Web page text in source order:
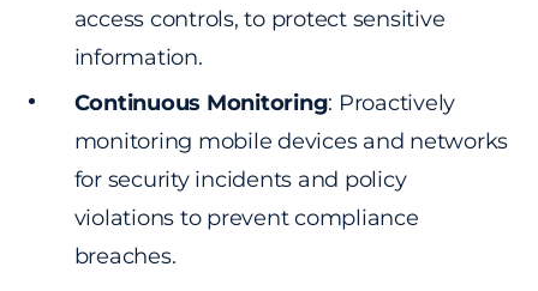
access controls, to protect sensitive
information.
Continuous Monitoring: Proactively
monitoring mobile devices and networks
for security incidents and policy
violations to prevent compliance
breaches.